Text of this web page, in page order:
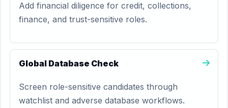
Add financial diligence for credit, collections,
finance, and trust-sensitive roles.
Global Database Check
Screen role-sensitive candidates through
watchlist and adverse database workflows.